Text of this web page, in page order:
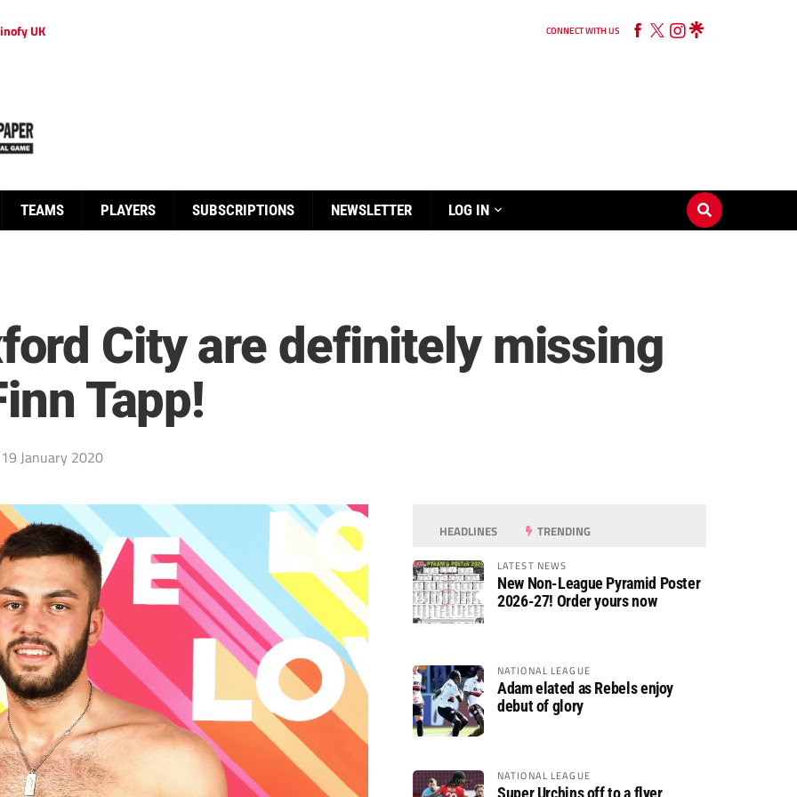
UK CONNECT WITH US
TEAMS PLAYERS SUBSCRIPTIONS NEWSLETTER LOG IN
City are definitely missing
Tapp!
19 January 2020
HEADLINES TRENDING
LATEST NEWS
New Non-League Pyramid Poster
2026-27! Order yours now
NATIONAL LEAGUE
Adam elated as Rebels enjoy
debut of glory
NATIONAL LEAGUE
Super Urchins off to a flyer